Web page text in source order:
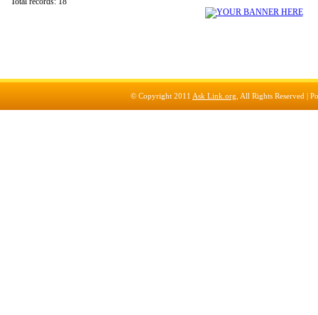
© Copyright 2011 Ask Link.org , All Rights Reserved |